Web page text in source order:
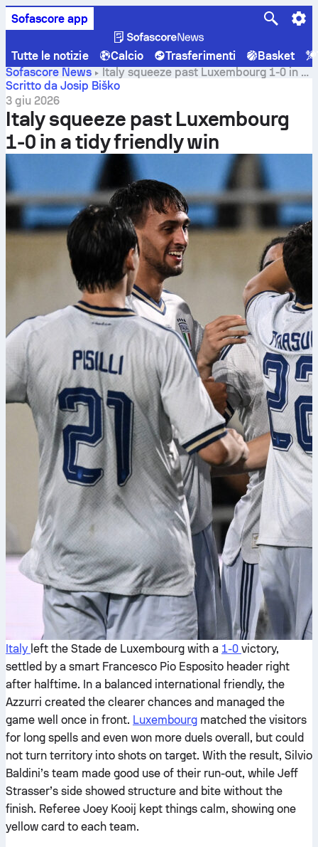
Sofascore app
Tutte le notizie Calcio Trasferimenti Basket
Sofascore News
Italy squeeze past Luxembourg 1-0 in a
tidy friendly win
Scritto da Josip Biško
3 giu 2026
Italy squeeze past Luxembourg
1-0 in a tidy friendly win
Italy left the Stade de Luxembourg with a 1-0 victory,
settled by a smart Francesco Pio Esposito header right
after halftime. In a balanced international friendly, the
Azzurri created the clearer chances and managed the
game well once in front. Luxembourg matched the visitors
for long spells and even won more duels overall, but could
not turn territory into shots on target. With the result, Silvio
Baldini’s team made good use of their run-out, while Jeff
Strasser’s side showed structure and bite without the
finish. Referee Joey Kooij kept things calm, showing one
yellow card to each team.